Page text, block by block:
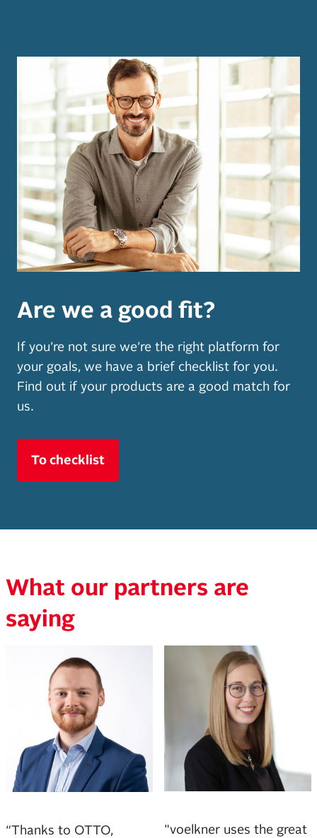
Are we a good fit?
If you’re not sure we’re the right platform for
your goals, we have a brief checklist for you.
Find out if your products are a good match for
us.
To checklist
What our partners are
saying
“Thanks to OTTO,
"voelkner uses the great